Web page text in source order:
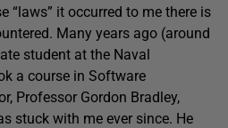
“laws” it occurred to me there is
Many years ago (around
student at the Naval
a course in Software
Professor Gordon Bradley,
stuck with me ever since. He